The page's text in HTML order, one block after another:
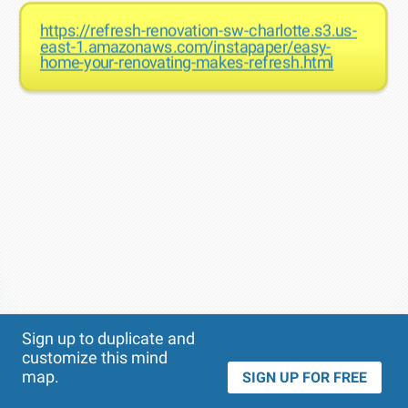
https://refresh-renovation-sw-charlotte.s3.us-
east-1.amazonaws.com/instapaper/easy-
home-your-renovating-makes-refresh.html
Sign up to duplicate and
customize this mind
map.
SIGN UP FOR FREE